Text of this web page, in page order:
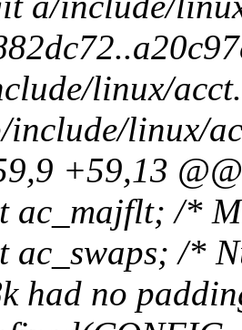
linux/
linux/
+59,13
ac_majflt; /*
ac_swaps; /*
had no